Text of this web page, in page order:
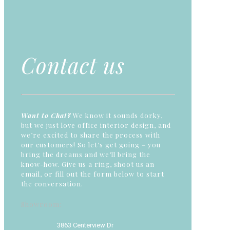
Contact us
Want to Chat? We know it sounds dorky,
but we just love office interior design, and
we’re excited to share the process with
our customers! So let’s get going – you
bring the dreams and we’ll bring the
know-how. Give us a ring, shoot us an
email, or fill out the form below to start
the conversation.
Showroom:
3863 Centerview Dr